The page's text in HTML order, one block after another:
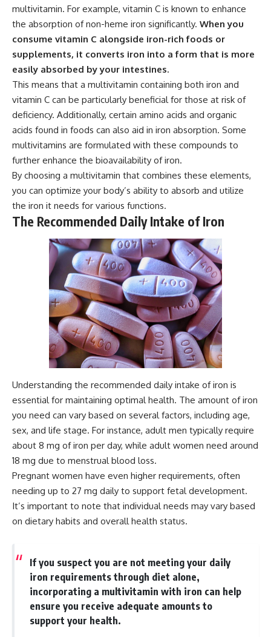
multivitamin. For example, vitamin C is known to enhance
the absorption of non-heme iron significantly. When you
consume vitamin C alongside iron-rich foods or
supplements, it converts iron into a form that is more
easily absorbed by your intestines.
This means that a multivitamin containing both iron and
vitamin C can be particularly beneficial for those at risk of
deficiency. Additionally, certain amino acids and organic
acids found in foods can also aid in iron absorption. Some
multivitamins are formulated with these compounds to
further enhance the bioavailability of iron.
By choosing a multivitamin that combines these elements,
you can optimize your body’s ability to absorb and utilize
the iron it needs for various functions.
The Recommended Daily Intake of Iron
Understanding the recommended daily intake of iron is
essential for maintaining optimal health. The amount of iron
you need can vary based on several factors, including age,
sex, and life stage. For instance, adult men typically require
about 8 mg of iron per day, while adult women need around
18 mg due to menstrual blood loss.
Pregnant women have even higher requirements, often
needing up to 27 mg daily to support fetal development.
It’s important to note that individual needs may vary based
on dietary habits and overall health status.
If you suspect you are not meeting your daily
iron requirements through diet alone,
incorporating a multivitamin with iron can help
ensure you receive adequate amounts to
support your health.